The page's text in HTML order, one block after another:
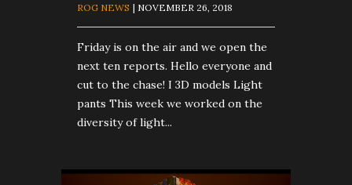
ROG NEWS | NOVEMBER 26, 2018
Friday is on the air and we open the
next ten reports. Hello everyone and
cut to the chase! I 3D models Light
pants This week we worked on the
diversity of light...